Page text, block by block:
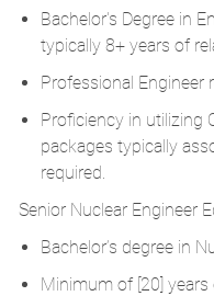
Bachelor's Degree in
typically 8+ years of
Professional Engineer
Proficiency in utilizing
packages typically
required.
Senior Nuclear Engineer
Bachelor’s degree in
Minimum of [20]